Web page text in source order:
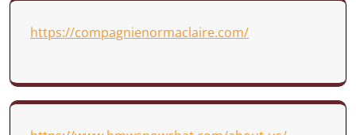
https://compagnienormaclaire.com/